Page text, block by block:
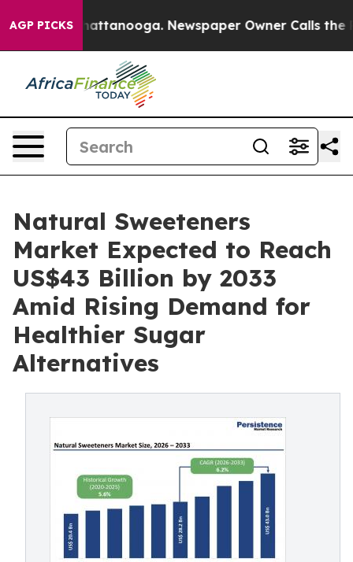
AGP PICKS
in Chattanooga. Newspaper Owner Calls the
Natural Sweeteners
Market Expected to Reach
US$43 Billion by 2033
Amid Rising Demand for
Healthier Sugar
Alternatives